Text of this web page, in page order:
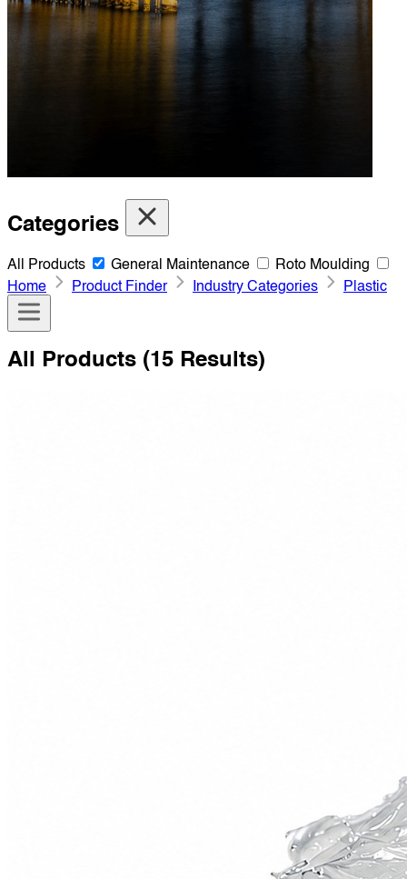
Categories
All Products General Maintenance
Roto Moulding
Home
Product Finder Industry Categories Plastic
All Products (15 Results)